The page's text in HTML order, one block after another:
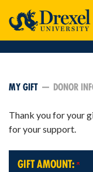
CURRENT:
MY GIFT DONOR
Thank you for your
for your support.
GIFT AMOUNT: